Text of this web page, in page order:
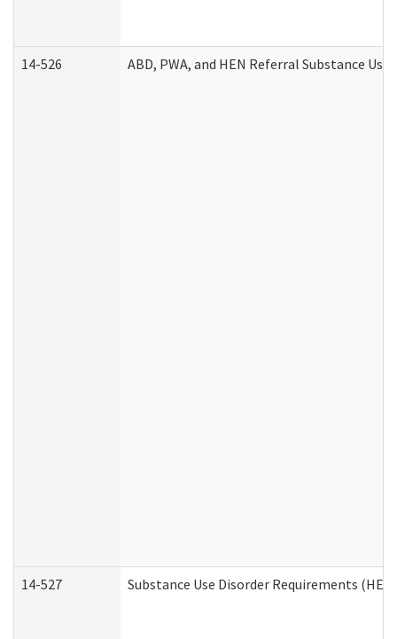
14-526 ABD, PWA, and HEN Referral Substance
14-527 Substance Use Disorder Requirements